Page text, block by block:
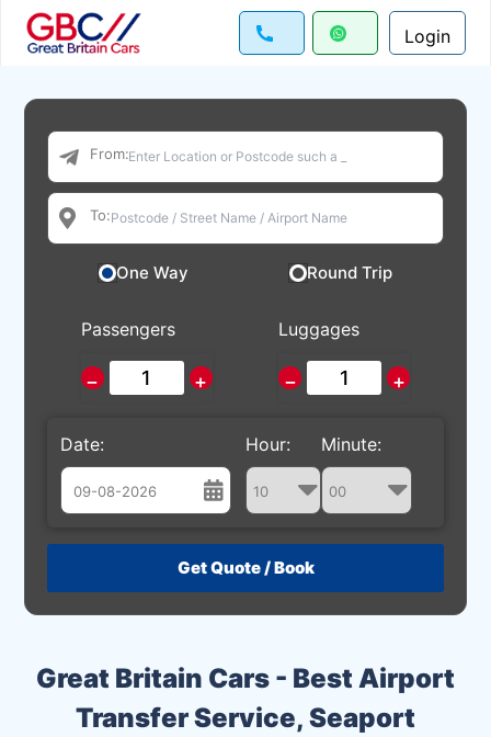
Login
Great Britain Cars - Best Airport
Transfer Service, Seaport
From:
To:
One Way Round Trip
Passengers
− +
Luggages
− +
Date:
August
26 27 28 29 30 31 1
9 10 11 12 13 14 15
16 17 18 19 20 21 22
Hour: Minute: